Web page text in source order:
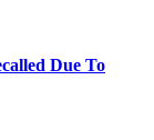
Due To